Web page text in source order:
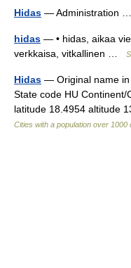
Hidas — Administration
hidas — • hidas, aikaa
verkkaisa, vitkallinen …
Hidas — Original name in
State code HU
latitude 18.4954 altitude
Cities with a population over 1000